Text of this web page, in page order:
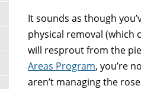
It sounds as though
physical removal (which
will resprout from the
Areas Program, you’re
aren’t managing the